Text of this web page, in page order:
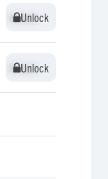
Unlock
Unlock
Unlock
Unlock